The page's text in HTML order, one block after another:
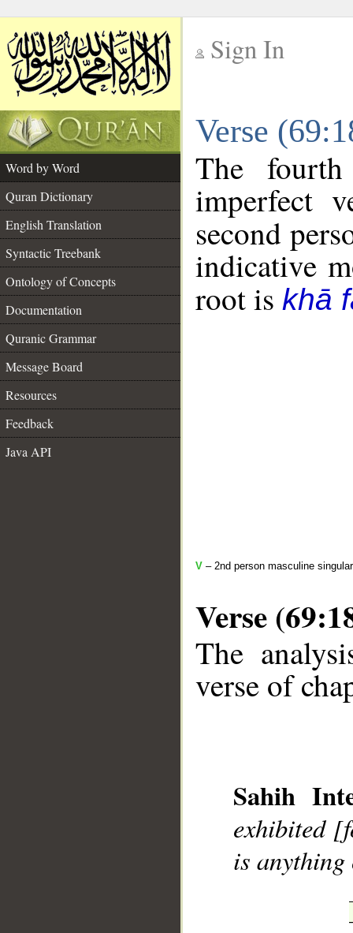
Sign In
Verse
Word by Word
Quran Dictionary
English Translation
Syntactic Treebank
Ontology of Concepts
Documentation
Quranic Grammar
Message Board
Resources
Feedback
Java API
The
imperfect
second
indicative
root is khā
V – 2nd person masculine
Verse
The
verse of
Sahih
exhibited
is anything